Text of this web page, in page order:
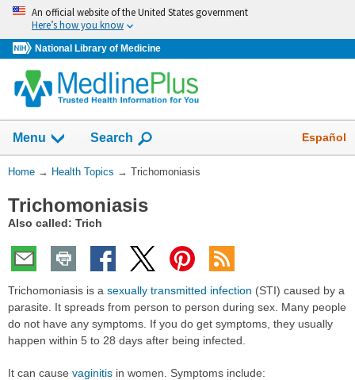
Skip
navigation
An official website of the United States government
Here’s how you know
National Library of Medicine
Menu Show
Search Español
You
Here:
Home → Health Topics → Trichomoniasis
Trichomoniasis
Also called: Trich
Trichomoniasis is a sexually transmitted infection (STI) caused by a
parasite. It spreads from person to person during sex. Many people
do not have any symptoms. If you do get symptoms, they usually
happen within 5 to 28 days after being infected.
It can cause vaginitis in women. Symptoms include: